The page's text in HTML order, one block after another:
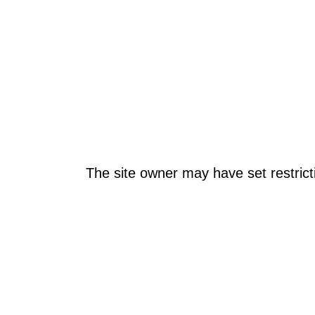
The site owner may have set